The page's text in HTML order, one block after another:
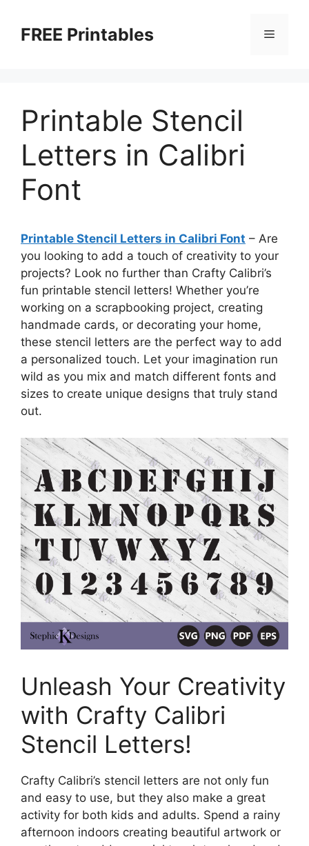
contentFREE Printables Menu
Printable Stencil
Letters in Calibri
Font
Printable Stencil Letters in Calibri Font – Are
you looking to add a touch of creativity to your
projects? Look no further than Crafty Calibri’s
fun printable stencil letters! Whether you’re
working on a scrapbooking project, creating
handmade cards, or decorating your home,
these stencil letters are the perfect way to add
a personalized touch. Let your imagination run
wild as you mix and match different fonts and
sizes to create unique designs that truly stand
out.
Unleash Your Creativity
with Crafty Calibri
Stencil Letters!
Crafty Calibri’s stencil letters are not only fun
and easy to use, but they also make a great
activity for both kids and adults. Spend a rainy
afternoon indoors creating beautiful artwork or